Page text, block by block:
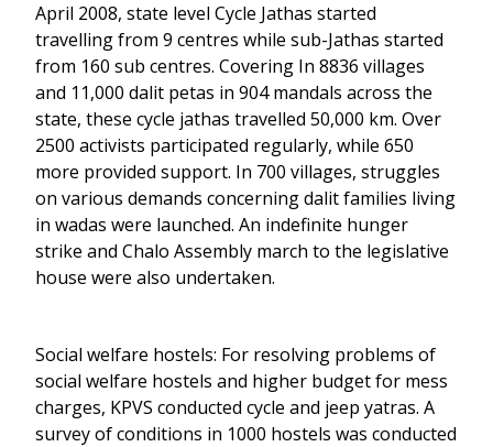
April 2008, state level Cycle Jathas started
travelling from 9 centres while sub-Jathas started
from 160 sub centres. Covering In 8836 villages
and 11,000 dalit petas in 904 mandals across the
state, these cycle jathas travelled 50,000 km. Over
2500 activists participated regularly, while 650
more provided support. In 700 villages, struggles
on various demands concerning dalit families living
in wadas were launched. An indefinite hunger
strike and Chalo Assembly march to the legislative
house were also undertaken.
Social welfare hostels: For resolving problems of
social welfare hostels and higher budget for mess
charges, KPVS conducted cycle and jeep yatras. A
survey of conditions in 1000 hostels was conducted